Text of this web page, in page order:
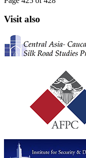
Visit also